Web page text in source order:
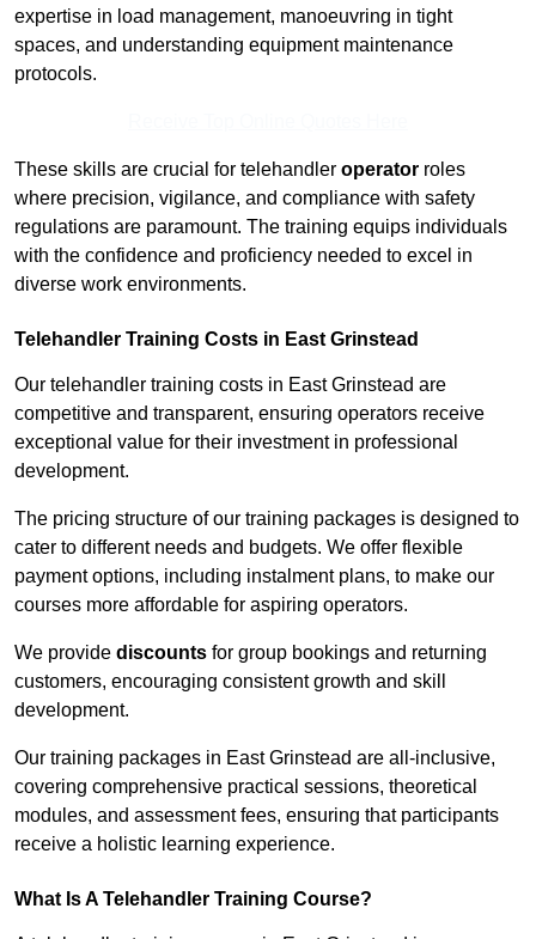
expertise in load management, manoeuvring in tight
spaces, and understanding equipment maintenance
protocols.
These skills are crucial for telehandler operator roles
where precision, vigilance, and compliance with safety
regulations are paramount. The training equips individuals
with the confidence and proficiency needed to excel in
diverse work environments.
Telehandler Training Costs in East Grinstead
Our telehandler training costs in East Grinstead are
competitive and transparent, ensuring operators receive
exceptional value for their investment in professional
development.
The pricing structure of our training packages is designed to
cater to different needs and budgets. We offer flexible
payment options, including instalment plans, to make our
courses more affordable for aspiring operators.
We provide discounts for group bookings and returning
customers, encouraging consistent growth and skill
development.
Our training packages in East Grinstead are all-inclusive,
covering comprehensive practical sessions, theoretical
modules, and assessment fees, ensuring that participants
receive a holistic learning experience.
What Is A Telehandler Training Course?